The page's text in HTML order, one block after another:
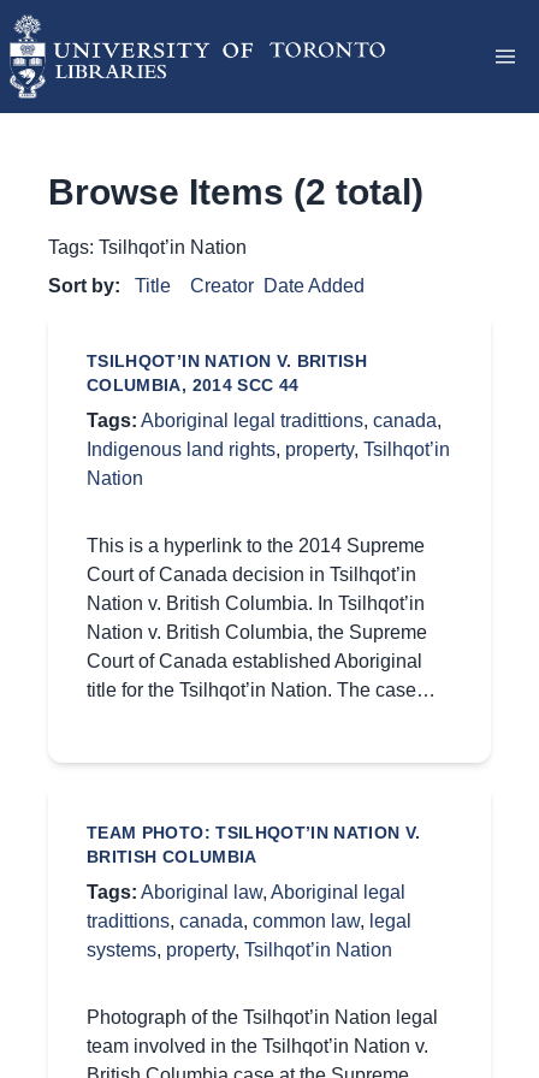
Browse Items (2 total)
Tags: Tsilhqot’in Nation
Sort by:
Title Creator Date Added
TSILHQOT’IN NATION V. BRITISH
COLUMBIA, 2014 SCC 44
Tags: Aboriginal legal tradittions, canada,
Indigenous land rights, property, Tsilhqot’in
Nation
This is a hyperlink to the 2014 Supreme
Court of Canada decision in Tsilhqot’in
Nation v. British Columbia. In Tsilhqot’in
Nation v. British Columbia, the Supreme
Court of Canada established Aboriginal
title for the Tsilhqot’in Nation. The case…
TEAM PHOTO: TSILHQOT’IN NATION V.
BRITISH COLUMBIA
Tags: Aboriginal law, Aboriginal legal
tradittions, canada, common law, legal
systems, property, Tsilhqot’in Nation
Photograph of the Tsilhqot’in Nation legal
team involved in the Tsilhqot’in Nation v.